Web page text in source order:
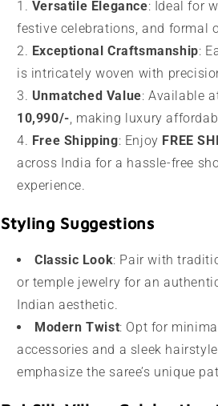
Versatile Elegance: Ideal for
festive celebrations, and formal
Exceptional Craftsmanship:
is intricately woven with
Unmatched Value: Available
10,990/-, making luxury
Free Shipping: Enjoy FREE
across India for a hassle-free
experience.
Styling Suggestions
Classic Look: Pair with
or temple jewelry for an
Indian aesthetic.
Modern Twist: Opt for
accessories and a sleek
emphasize the saree’s unique